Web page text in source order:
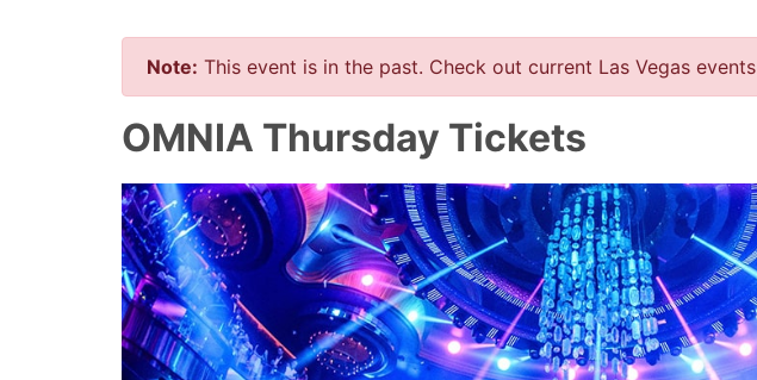
Note: This event is in the past. Check out current Las Vegas events
OMNIA Thursday Tickets